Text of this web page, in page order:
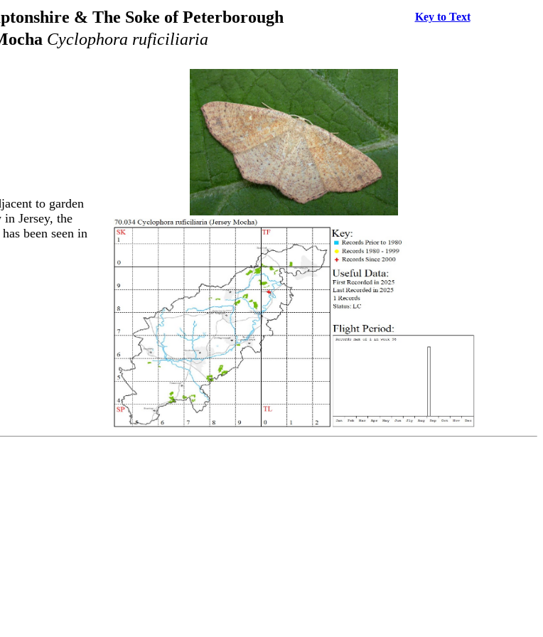
& The Soke of Peterborough Key to Text
Cyclophora ruficiliaria
to garden
Jersey, the
been seen in